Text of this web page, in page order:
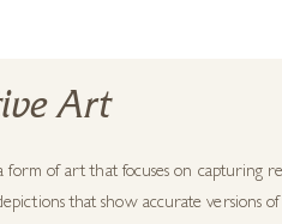
Art
form of art that focuses on capturing
that show accurate versions